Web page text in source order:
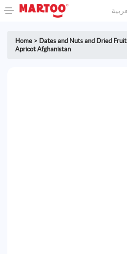
Home > Dates and Nuts and Dried
Apricot Afghanistan